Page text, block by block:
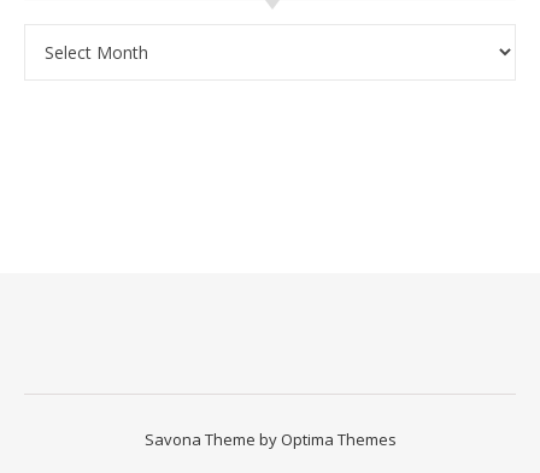
Savona Theme by Optima Themes